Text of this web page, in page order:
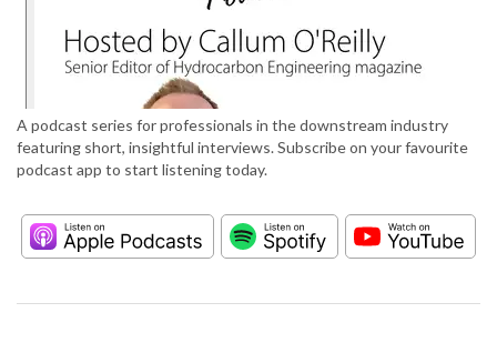
A podcast series for professionals in the downstream industry
featuring short, insightful interviews. Subscribe on your favourite
podcast app to start listening today.